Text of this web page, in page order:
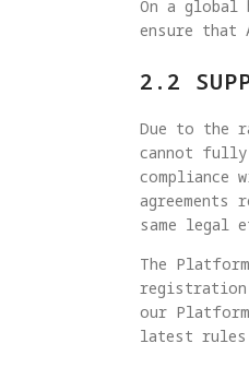
On a
ensure that
2.2
Due to the
cannot fully
compliance
agreements
same legal
The
registration
our
latest